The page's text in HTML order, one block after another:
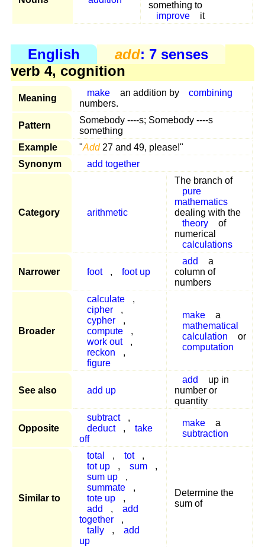
something to
improve
it
English add: 7 senses
verb 4, cognition
Meaning
make an addition by
combining
numbers.
Pattern
Somebody ----s; Somebody ----s
something
Example
"Add27 and 49, please!"
Synonym
add together
Category arithmetic
The branch of
pure
mathematics
dealing with the
theory
of
numerical
calculations
Narrower foot , foot up
add
a
column of
numbers
Broader
calculate
,
cipher
,
cypher
,
compute
,
work out
,
reckon
,
figure
make
a
mathematical
calculation
or
computation
See also add up
add
up in
number or
quantity
Opposite
subtract
,
deduct
,
take
off
make
a
subtraction
Similar to
total , tot
,
tot up
, sum
,
sum up
,
summate
,
tote up
,
add
,
add
together
,
tally
,
add
up
Determine the
sum of